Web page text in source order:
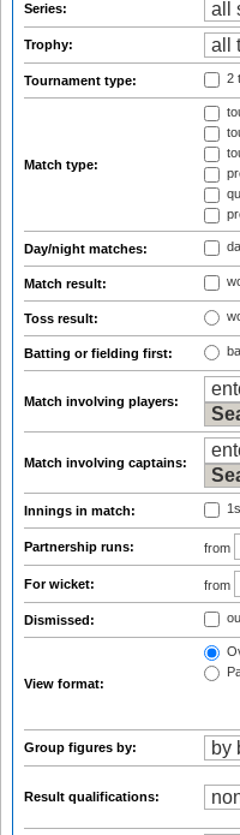
Series:
Trophy:
Tournament type: 2
Match type:
Day/night matches:
Match result:
Toss result:
Batting or fielding first:
Match involving players:
Match involving captains:
Innings in match:
Partnership runs: from
For wicket: from
Dismissed:
View format:
Group figures by:
Result qualifications: